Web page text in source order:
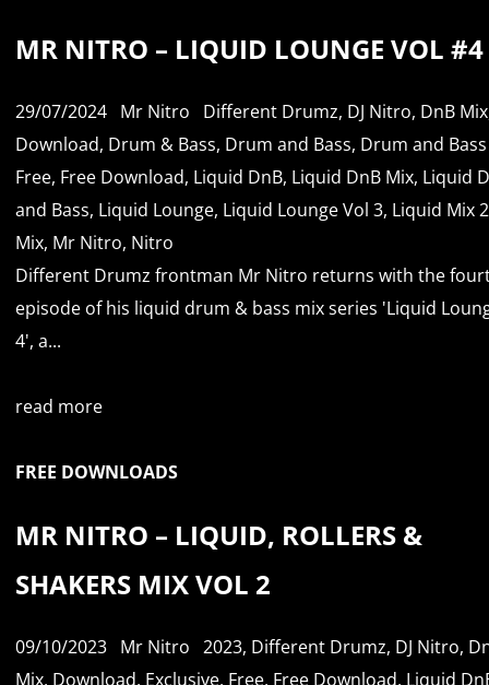
MR NITRO – LIQUID LOUNGE VOL #4
29/07/2024 Mr Nitro Different Drumz, DJ Nitro, DnB Mix
Download, Drum & Bass, Drum and Bass, Drum and
Free, Free Download, Liquid DnB, Liquid DnB Mix, Liquid
and Bass, Liquid Lounge, Liquid Lounge Vol 3, Liquid Mix
Mix, Mr Nitro, Nitro
Different Drumz frontman Mr Nitro returns with the
episode of his liquid drum & bass mix series 'Liquid
4', a...
read more
FREE DOWNLOADS
MR NITRO – LIQUID, ROLLERS &
SHAKERS MIX VOL 2
09/10/2023 Mr Nitro 2023, Different Drumz, DJ Nitro,
Mix, Download, Exclusive, Free, Free Download, Liquid